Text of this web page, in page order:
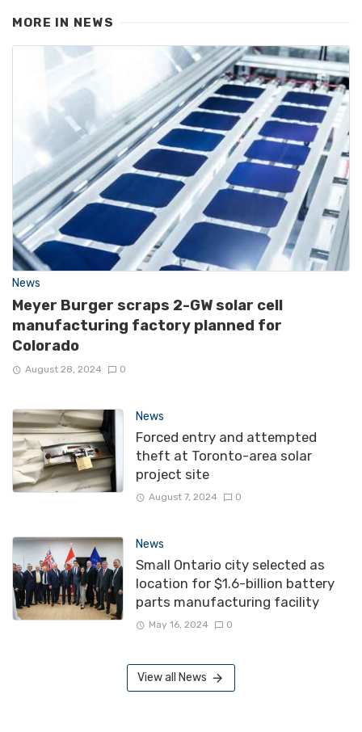
MORE IN NEWS
News
Meyer Burger scraps 2-GW solar cell
manufacturing factory planned for
Colorado
August 28, 2024 0
News
Forced entry and attempted
theft at Toronto-area solar
project site
August 7, 2024 0
News
Small Ontario city selected as
location for $1.6-billion battery
parts manufacturing facility
May 16, 2024 0
View all News